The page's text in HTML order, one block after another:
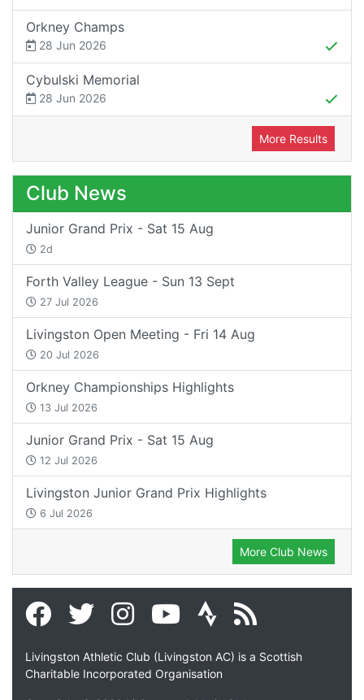
Orkney Champs
28 Jun 2026
Cybulski Memorial
28 Jun 2026
More Results
Club News
Junior Grand Prix - Sat 15 Aug
2d
Forth Valley League - Sun 13 Sept
27 Jul 2026
Livingston Open Meeting - Fri 14 Aug
20 Jul 2026
Orkney Championships Highlights
13 Jul 2026
Junior Grand Prix - Sat 15 Aug
12 Jul 2026
Livingston Junior Grand Prix Highlights
6 Jul 2026
More Club News
Livingston Athletic Club (Livingston AC) is a Scottish
Charitable Incorporated Organisation